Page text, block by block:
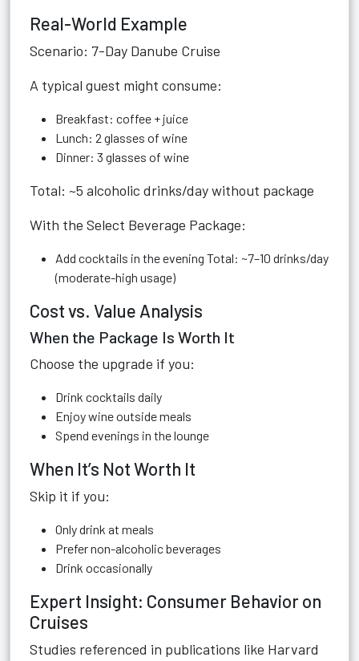
Real-World Example
Scenario: 7-Day Danube Cruise
A typical guest might consume:
Breakfast: coffee + juice
Lunch: 2 glasses of wine
Dinner: 3 glasses of wine
Total: ~5 alcoholic drinks/day without package
With the Select Beverage Package:
Add cocktails in the evening Total: ~7–10 drinks/day
(moderate-high usage)
Cost vs. Value Analysis
When the Package Is Worth It
Choose the upgrade if you:
Drink cocktails daily
Enjoy wine outside meals
Spend evenings in the lounge
When It’s Not Worth It
Skip it if you:
Only drink at meals
Prefer non-alcoholic beverages
Drink occasionally
Expert Insight: Consumer Behavior on
Cruises
Studies referenced in publications like Harvard